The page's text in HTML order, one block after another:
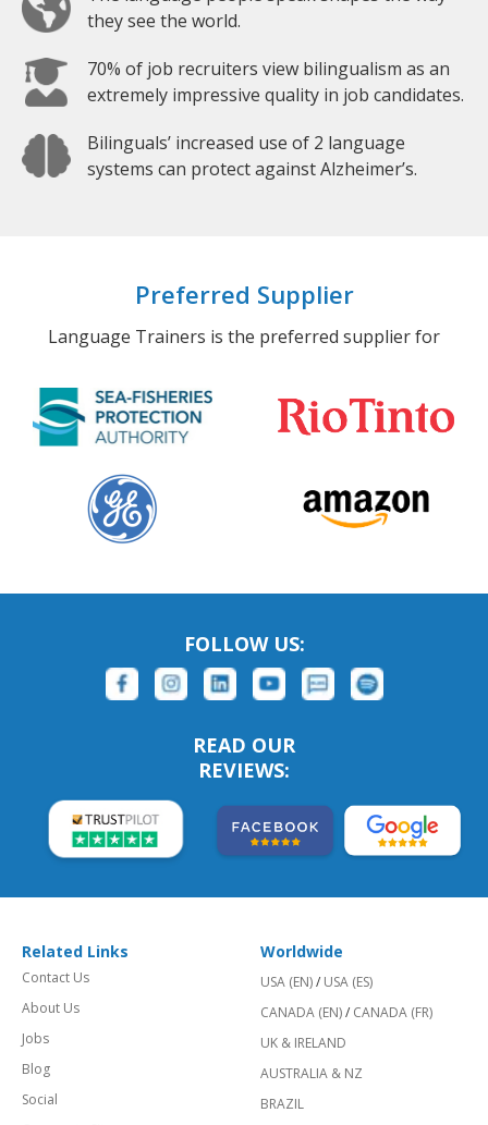
they see the world.
70% of job recruiters view bilingualism as an
extremely impressive quality in job candidates.
Bilinguals’ increased use of 2 language
systems can protect against Alzheimer’s.
Preferred Supplier
Language Trainers is the preferred supplier for
FOLLOW US:
READ OUR
REVIEWS:
Related Links
Contact Us
About Us
Jobs
Blog
Social
Worldwide
USA (EN)/ USA (ES)
CANADA (EN)/ CANADA (FR)
UK & IRELAND
AUSTRALIA & NZ
BRAZIL